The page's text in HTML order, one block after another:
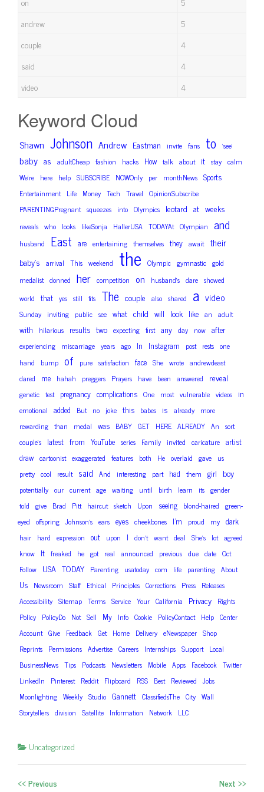
andrew
5
couple
4
said
4
video
4
Keyword Cloud
Shawn Johnson Andrew Eastman invite fans to ‘see’
baby as adultCheap fashion hacks How talk about it stay calm
We’re here help SUBSCRIBE NOWOnly per monthNews Sports
Entertainment Life Money Tech Travel OpinionSubscribe
PARENTINGPregnant squeezes into Olympics leotard at weeks
reveals who looks likeSonja HallerUSA TODAYAt Olympian and
husband East are entertaining themselves they await their
baby’s arrival This weekend the Olympic gymnastic gold
medalist donned her competition on husband’s dare showed
world that yes still fits The couple also shared a video
Sunday inviting public see what child will look like an adult
with hilarious results two expecting first any day now after
experiencing miscarriage years ago In Instagram post rests one
hand bump of pure satisfaction face She wrote andrewdeast
dared me hahah preggers Prayers have been answered reveal
genetic test pregnancy complications One most vulnerable videos in
emotional added But no joke this babes is already more
rewarding than medal was BABY GET HERE ALREADY An sort
couple’s latest from YouTube series Family invited caricature artist
draw cartoonist exaggerated features both He overlaid gave us
pretty cool result said And interesting part had them girl boy
potentially our current age waiting until birth learn its gender
told give Brad Pitt haircut sketch Upon seeing blond-haired green-
eyed offspring Johnson’s ears eyes cheekbones I’m proud my dark
hair hard expression out upon I don’t want deal She’s lot agreed
know It freaked he got real announced previous due date Oct
Follow USA TODAY Parenting usatoday com life parenting About
Us Newsroom Staff Ethical Principles Corrections Press Releases
Accessibility Sitemap Terms Service Your California Privacy Rights
Policy PolicyDo Not Sell My Info Cookie PolicyContact Help Center
Account Give Feedback Get Home Delivery eNewspaper Shop
Reprints Permissions Advertise Careers Internships Support Local
BusinessNews Tips Podcasts Newsletters Mobile Apps Facebook Twitter
LinkedIn Pinterest Reddit Flipboard RSS Best Reviewed Jobs
Moonlighting Weekly Studio Gannett ClassifiedsThe City Wall
Storytellers division Satellite Information Network LLC
Uncategorized
<< Previous
Next >>